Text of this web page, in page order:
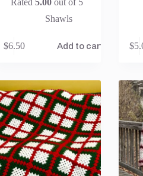
Shawls
$6.50 Add to cart $